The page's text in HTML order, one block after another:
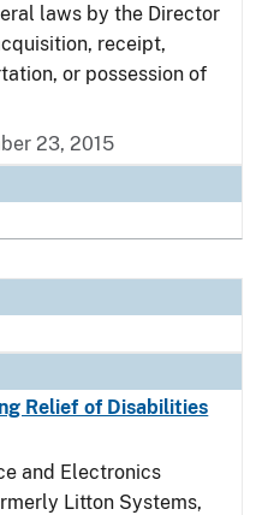
laws by the Director
receipt,
or possession of
23, 2015
Relief of Disabilities
and Electronics
Litton Systems,